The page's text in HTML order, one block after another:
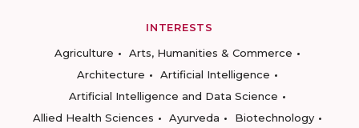
INTERESTS
Agriculture
Arts, Humanities & Commerce
Architecture
Artificial Intelligence
Artificial Intelligence and Data Science
Allied Health Sciences
Ayurveda
Biotechnology